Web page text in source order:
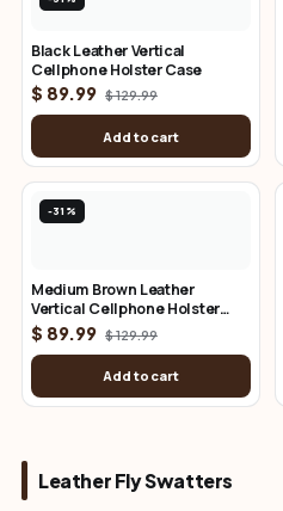
Black Leather Vertical
Cellphone Holster Case
$ 89.99 $ 129.99
Add to cart
-31%
Medium Brown Leather
Vertical Cellphone Holster
Case
$ 89.99 $ 129.99
Add to cart
Leather Fly Swatters